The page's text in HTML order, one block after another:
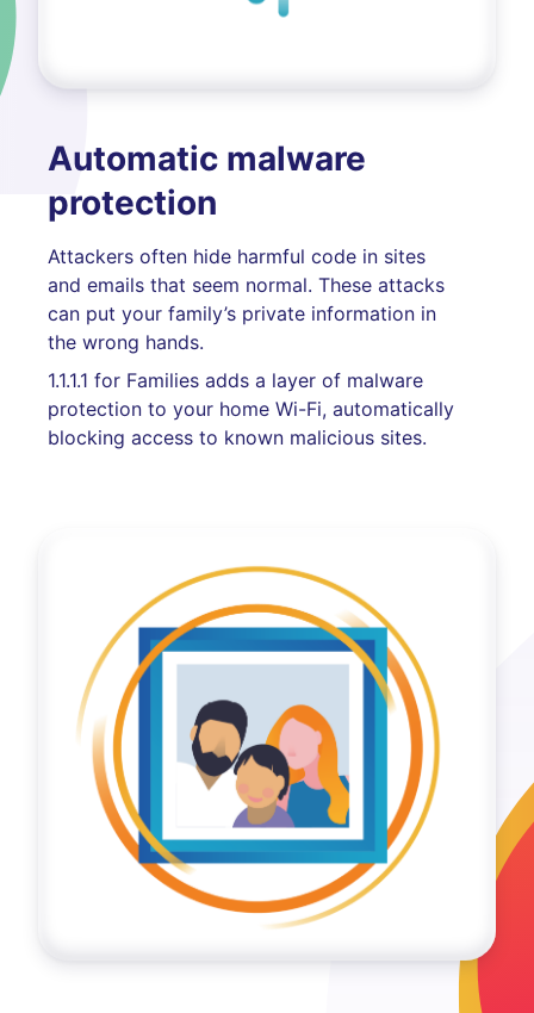
Automatic malware
protection
Attackers often hide harmful code in sites
and emails that seem normal. These attacks
can put your family’s private information in
the wrong hands.
1.1.1.1 for Families adds a layer of malware
protection to your home Wi-Fi, automatically
blocking access to known malicious sites.